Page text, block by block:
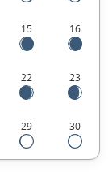
15 16
22 23
29 30